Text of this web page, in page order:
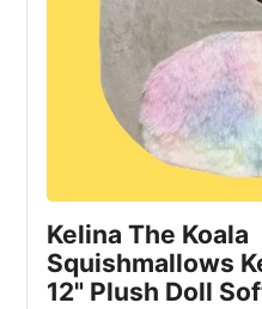
Kelina The Koala
Squishmallows
12" Plush Doll